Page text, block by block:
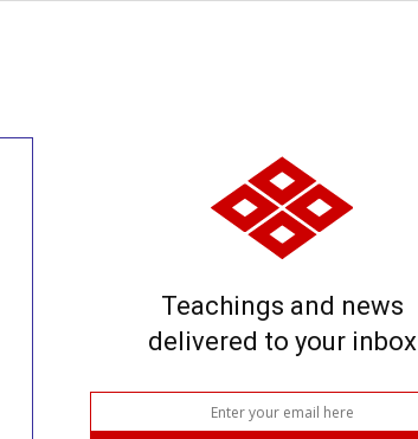
Teachings and news
delivered to your inbox